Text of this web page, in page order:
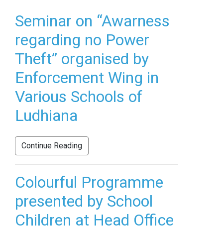
Seminar on “Awarness
regarding no Power
Theft” organised by
Enforcement Wing in
Various Schools of
Ludhiana
Continue Reading
Colourful Programme
presented by School
Children at Head Office